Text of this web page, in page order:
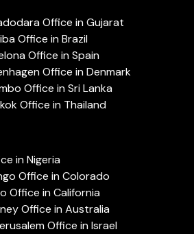
Office in Gujarat
Office in Brazil
Office in Spain
Office in Denmark
Office in Sri Lanka
Office in Thailand
in Nigeria
Office in Colorado
Office in California
Office in Australia
Office in Israel